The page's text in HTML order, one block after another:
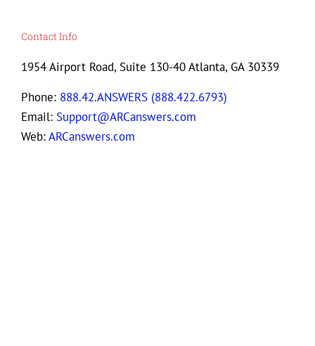
Contact Info
1954 Airport Road, Suite 130-40 Atlanta, GA 30339
Phone: 888.42.ANSWERS (888.422.6793)
Email: Support@ARCanswers.com
Web:ARCanswers.com